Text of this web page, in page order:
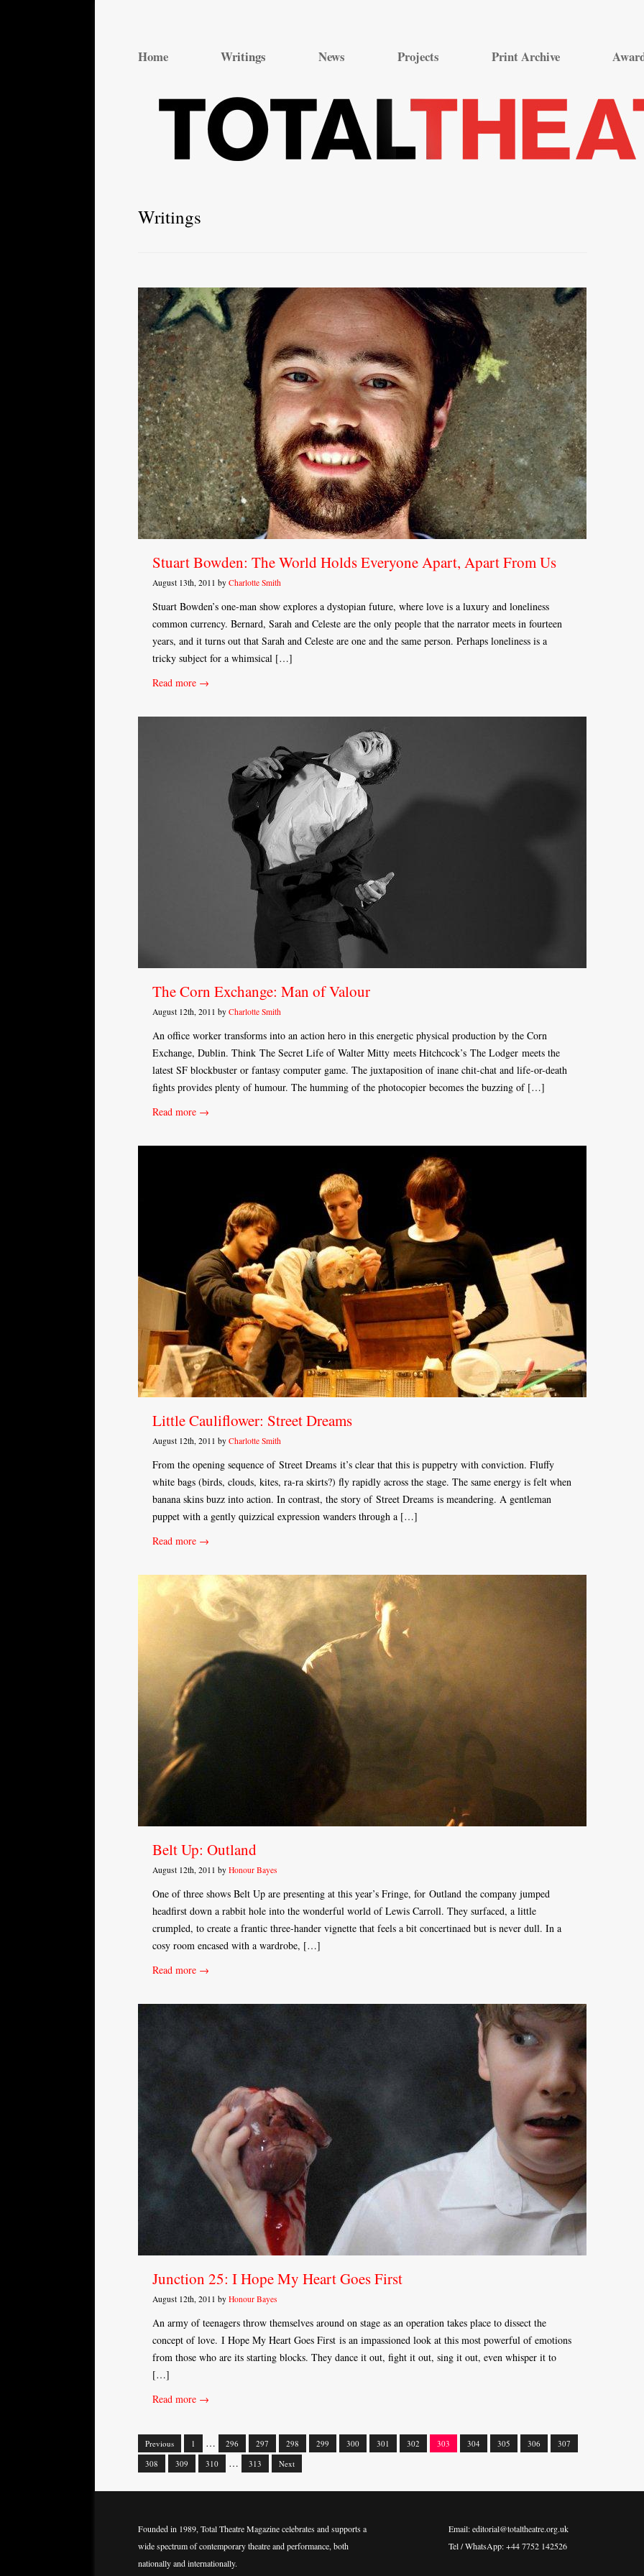
content
Home Writings News Projects Print Archive
Writings
Stuart Bowden: The World Holds Everyone Apart, Apart From Us
August 13th, 2011 by Charlotte Smith
Stuart Bowden’s one-man show explores a dystopian future, where love is a luxury and loneliness
common currency. Bernard, Sarah and Celeste are the only people that the narrator meets in fourteen
years, and it turns out that Sarah and Celeste are one and the same person. Perhaps loneliness is a
tricky subject for a whimsical […]
Read more →
The Corn Exchange: Man of Valour
August 12th, 2011 by Charlotte Smith
An office worker transforms into an action hero in this energetic physical production by the Corn
Exchange, Dublin. Think The Secret Life of Walter Mitty meets Hitchcock’s The Lodger meets the
latest SF blockbuster or fantasy computer game. The juxtaposition of inane chit-chat and life-or-death
fights provides plenty of humour. The humming of the photocopier becomes the buzzing of […]
Read more →
Little Cauliflower: Street Dreams
August 12th, 2011 by Charlotte Smith
From the opening sequence of Street Dreams it’s clear that this is puppetry with conviction. Fluffy
white bags (birds, clouds, kites, ra-ra skirts?) fly rapidly across the stage. The same energy is felt when
banana skins buzz into action. In contrast, the story of Street Dreams is meandering. A gentleman
puppet with a gently quizzical expression wanders through a […]
Read more →
Belt Up: Outland
August 12th, 2011 by Honour Bayes
One of three shows Belt Up are presenting at this year’s Fringe, for Outland the company jumped
headfirst down a rabbit hole into the wonderful world of Lewis Carroll. They surfaced, a little
crumpled, to create a frantic three-hander vignette that feels a bit concertinaed but is never dull. In a
cosy room encased with a wardrobe, […]
Read more →
Junction 25: I Hope My Heart Goes First
August 12th, 2011 by Honour Bayes
An army of teenagers throw themselves around on stage as an operation takes place to dissect the
concept of love. I Hope My Heart Goes First is an impassioned look at this most powerful of emotions
from those who are its starting blocks. They dance it out, fight it out, sing it out, even whisper it to
[…]
Read more →
Posts
Previous 1 … 296 297 298 299 300 301 302 303 304 305 306
307
308
309 310 … 313 Next
Founded in 1989, Total Theatre Magazine celebrates and supports a
wide spectrum of contemporary theatre and performance, both
nationally and internationally.
Email: editorial@totaltheatre.org.uk
Tel / WhatsApp: +44 7752 142526